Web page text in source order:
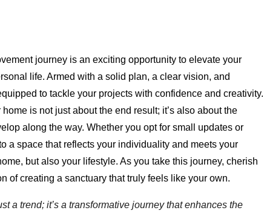
journey is an exciting opportunity to elevate your
life. Armed with a solid plan, a clear vision, and
to tackle your projects with confidence and creativity.
is not just about the end result; it’s also about the
along the way. Whether you opt for small updates or
a space that reflects your individuality and meets your
but also your lifestyle. As you take this journey, cherish
of creating a sanctuary that truly feels like your own.
a trend; it’s a transformative journey that enhances the